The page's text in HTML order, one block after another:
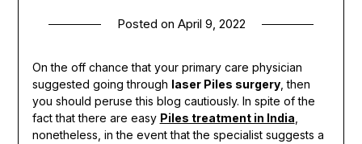
Posted on April 9, 2022
On the off chance that your primary care physician
suggested going through laser Piles surgery, then
you should peruse this blog cautiously. In spite of the
fact that there are easy Piles treatment in India
nonetheless, in the event that the specialist suggests a